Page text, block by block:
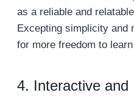
as a reliable and
Excepting simplicity and
for more freedom to
4. Interactive and